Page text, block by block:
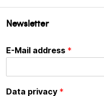
Newsletter
E-Mail address *
Data privacy *